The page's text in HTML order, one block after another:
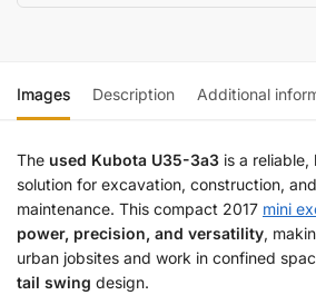
Images Description Additional
The used Kubota U35-3a3 is a
solution for excavation, construction,
maintenance. This compact 2017 mini
power, precision, and versatility,
urban jobsites and work in confined
tail swing design.